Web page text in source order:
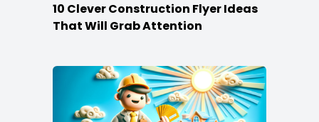
10 Clever Construction Flyer Ideas
That Will Grab Attention